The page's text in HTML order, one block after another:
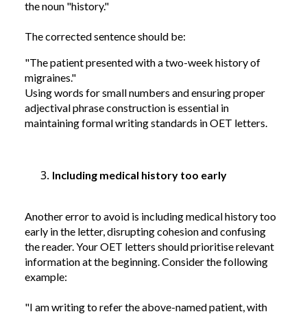
the noun "history."
The corrected sentence should be:
"The patient presented with a two-week history of
migraines."
Using words for small numbers and ensuring proper
adjectival phrase construction is essential in
maintaining formal writing standards in OET letters.
Including medical history too early
Another error to avoid is including medical history too
early in the letter, disrupting cohesion and confusing
the reader. Your OET letters should prioritise relevant
information at the beginning. Consider the following
example:
"I am writing to refer the above-named patient, with